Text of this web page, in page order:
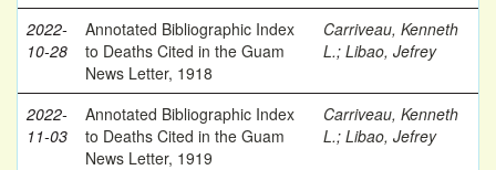
2022-
10-28
Annotated Bibliographic Index
to Deaths Cited in the Guam
News Letter, 1918
Carriveau, Kenneth
L.; Libao, Jefrey
2022-
11-03
Annotated Bibliographic Index
to Deaths Cited in the Guam
News Letter, 1919
Carriveau, Kenneth
L.; Libao, Jefrey